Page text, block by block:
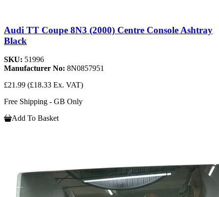
Audi TT Coupe 8N3 (2000) Centre Console Ashtray
Black
SKU: 51996
Manufacturer No: 8N0857951
£21.99 (£18.33 Ex. VAT)
Free Shipping - GB Only
Add To Basket